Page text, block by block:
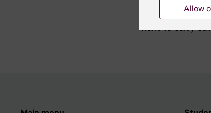
In the Avlant
projects. I am
want to carry
Allow